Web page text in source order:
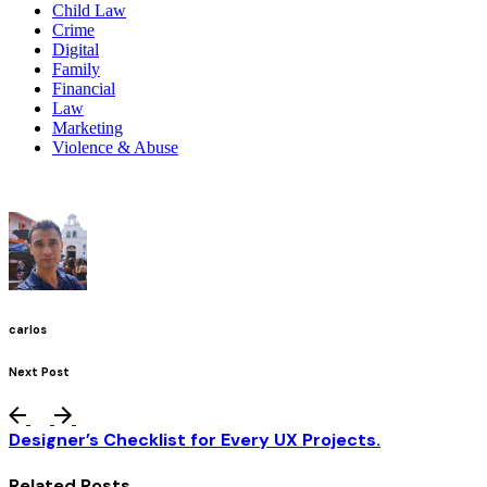
Child Law
Crime
Digital
Family
Financial
Law
Marketing
Violence & Abuse
carlos
Next Post
Designer’s Checklist for Every UX Projects.